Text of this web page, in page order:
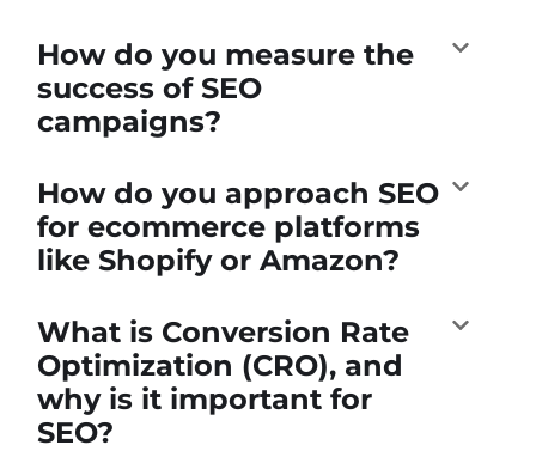
How do you measure the
success of SEO
campaigns?
How do you approach SEO
for ecommerce platforms
like Shopify or Amazon?
What is Conversion Rate
Optimization (CRO), and
why is it important for
SEO?